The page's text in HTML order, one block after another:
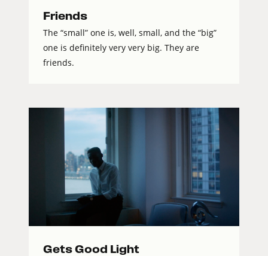
Friends
The “small” one is, well, small, and the “big”
one is definitely very very big. They are
friends.
Gets Good Light